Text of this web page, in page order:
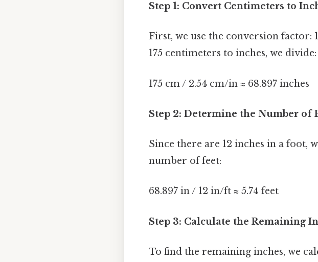
Step 1: Convert Centimeters to
First, we use the conversion factor:
175 centimeters to inches, we divide:
175 cm / 2.54 cm/in ≈ 68.897 inches
Step 2: Determine the Number of
Since there are 12 inches in a foot,
number of feet:
68.897 in / 12 in/ft ≈ 5.74 feet
Step 3: Calculate the Remaining
To find the remaining inches, we